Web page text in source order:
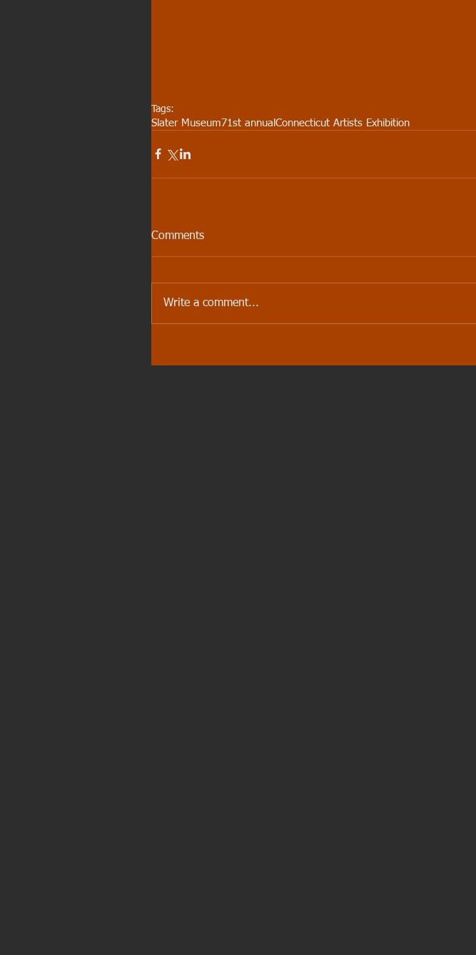
Tags:
Slater Museum 71st annual Connecticut Artists Exhibition
Comments
Write a comment...